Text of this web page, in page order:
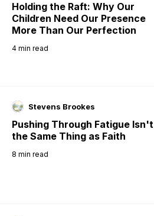
Holding the Raft: Why Our
Children Need Our Presence
More Than Our Perfection
4 min read
Stevens Brookes
Pushing Through Fatigue Isn't
the Same Thing as Faith
8 min read